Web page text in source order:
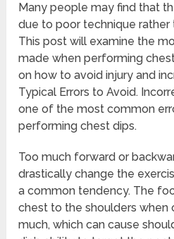
Many people may find that
due to poor technique rather
This post will examine the
made when performing
on how to avoid injury and
Typical Errors to Avoid.
one of the most common
performing chest dips.
Too much forward or
drastically change the
a common tendency. The
chest to the shoulders when
much, which can cause